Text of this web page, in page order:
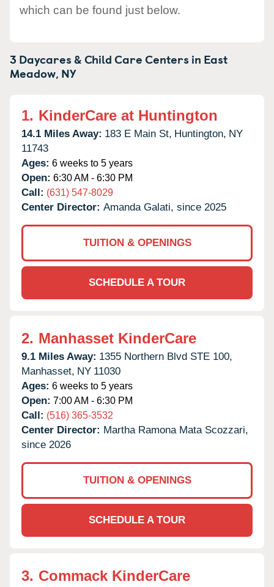
which can be found just below.
3 Daycares & Child Care Centers in East
Meadow, NY
1. KinderCare at Huntington
14.1 Miles Away: 183 E Main St, Huntington, NY
11743
Ages: 6 weeks to 5 years
Open: 6:30 AM - 6:30 PM
Call: (631) 547-8029
Center Director: Amanda Galati, since 2025
TUITION & OPENINGS
SCHEDULE A TOUR
2. Manhasset KinderCare
9.1 Miles Away: 1355 Northern Blvd STE 100,
Manhasset, NY 11030
Ages: 6 weeks to 5 years
Open: 7:00 AM - 6:30 PM
Call: (516) 365-3532
Center Director: Martha Ramona Mata Scozzari,
since 2026
TUITION & OPENINGS
SCHEDULE A TOUR
3. Commack KinderCare